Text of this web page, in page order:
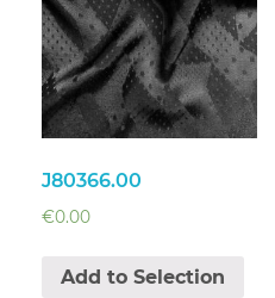
J80366.00
€0.00
Add to Selection